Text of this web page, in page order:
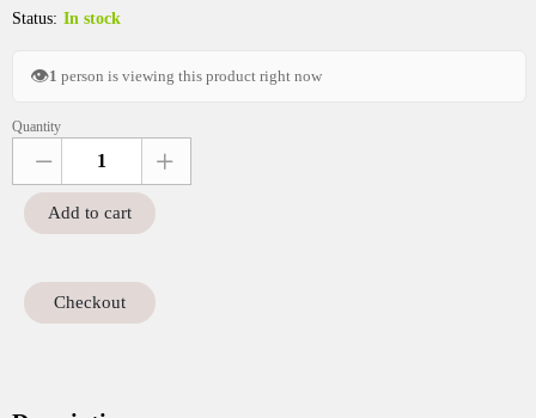
Status: In stock
👁1 person is viewing this product right now
SRP
Sanaya
12g
quantity
Quantity
Add to cart
Checkout